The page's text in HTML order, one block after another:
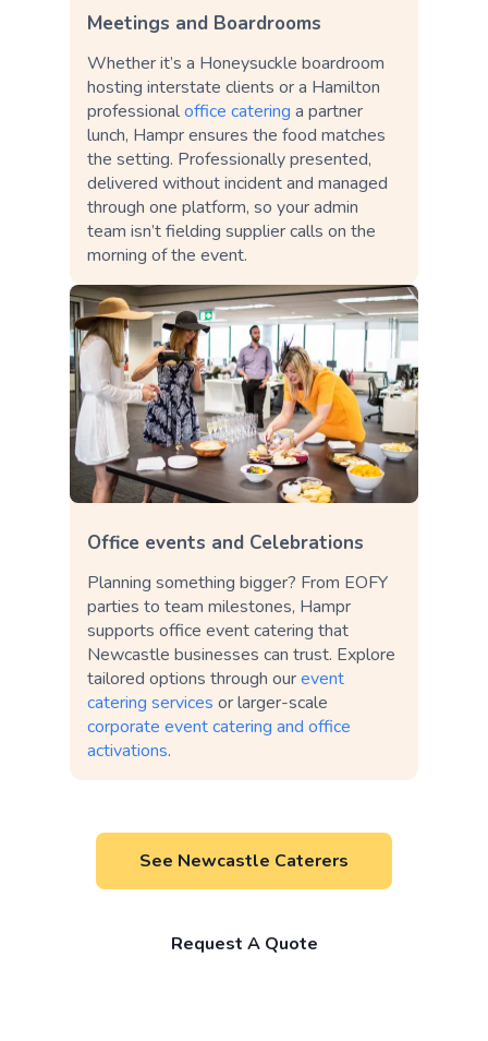
Meetings and Boardrooms
Whether it’s a Honeysuckle boardroom
hosting interstate clients or a Hamilton
professionaloffice catering a partner
lunch, Hampr ensures the food matches
the setting. Professionally presented,
delivered without incident and managed
through one platform, so your admin
team isn’t fielding supplier calls on the
morning of the event.
Office events and Celebrations
Planning something bigger? From EOFY
parties to team milestones, Hampr
supports office event catering that
Newcastle businesses can trust. Explore
tailored options through ourevent
catering services or larger-scale
corporate event catering and office
activations.
See Newcastle Caterers
Request A Quote